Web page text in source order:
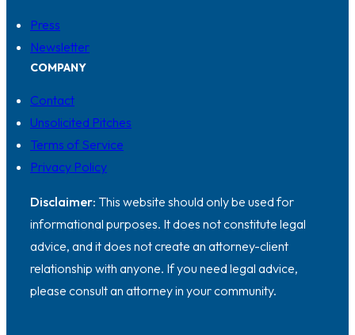
Press
Newsletter
COMPANY
Contact
Unsolicited Pitches
Terms of Service
Privacy Policy
Disclaimer: This website should only be used for
informational purposes. It does not constitute legal
advice, and it does not create an attorney-client
relationship with anyone. If you need legal advice,
please consult an attorney in your community.